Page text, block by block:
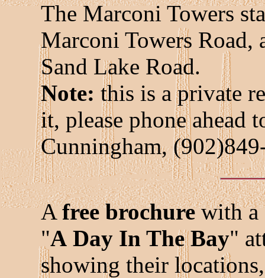
The Marconi Towers
Marconi Towers Road,
Sand Lake Road.
Note: this is a private
it, please phone ahead
Cunningham,
Afree brochurewith a
"A Day In The Bay"
showing their